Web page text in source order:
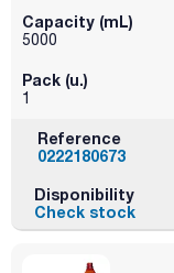
Capacity (mL)
5000
Pack (u.)
1
Reference
0222180673
Disponibility
Check stock